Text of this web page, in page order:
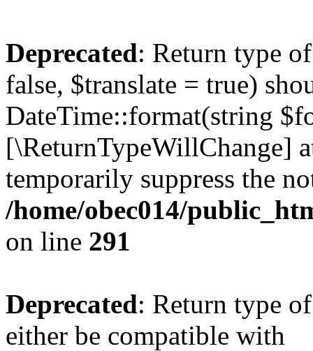
Deprecated: Return type
false, $translate = true)
DateTime::format(string
[\ReturnTypeWillChange]
temporarily suppress the
/home/obec014/
on line 291
Deprecated: Return type
either be compatible with